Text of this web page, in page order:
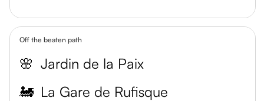
Off the beaten path
🌸 Jardin de la Paix
🚂 La Gare de Rufisque